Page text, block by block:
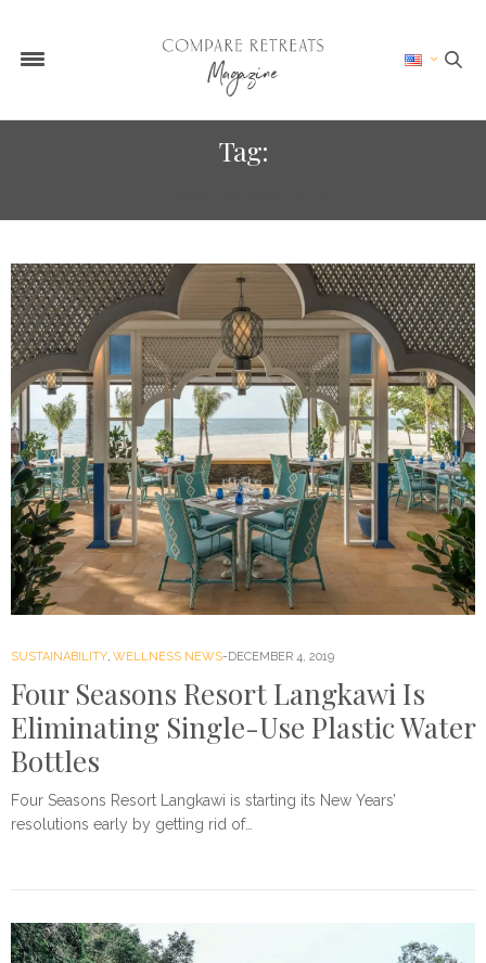
Tag:
SUSTAINABILITY, WELLNESS NEWS DECEMBER 4, 2019
Four Seasons Resort Langkawi Is
Eliminating Single-Use Plastic Water
Bottles
Four Seasons Resort Langkawi is starting its New Years’
resolutions early by getting rid of…